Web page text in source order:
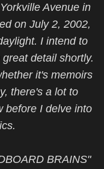
Avenue in
on July 2, 2002,
I intend to
detail shortly.
it's memoirs
there's a lot to
before I delve into
BRAINS"